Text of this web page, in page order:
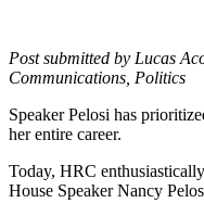
Post submitted by Lucas
Communications, Politics
Speaker Pelosi has
her entire career.
Today, HRC
House Speaker Nancy